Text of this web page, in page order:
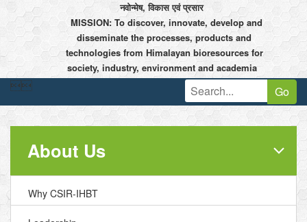
नवोन्मेष, विकास एवं प्रसार
MISSION: To discover, innovate, develop and
disseminate the processes, products and
technologies from Himalayan bioresources for
society, industry, environment and academia
 Go
About Us
Why CSIR-IHBT